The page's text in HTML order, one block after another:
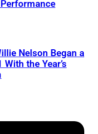
Nelson Began a
the Year’s